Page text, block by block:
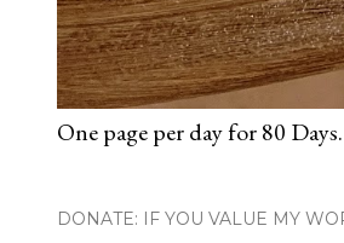
One page per day for 80
DONATE: IF YOU VALUE MY